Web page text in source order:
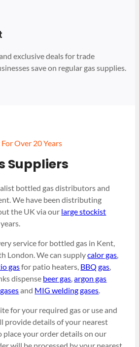
exclusive deals for trade
save on regular gas supplies.
Over 20 Years
Suppliers
bottled gas distributors and
We have been distributing
the UK via our large stockist
service for bottled gas in Kent,
London. We can supplycalor gas,
gasfor patio heaters, BBQ gas,
dispense beer gas,argon gas
and MIG welding gases.
for your required gas or use and
provide details of your nearest
place your order details on our